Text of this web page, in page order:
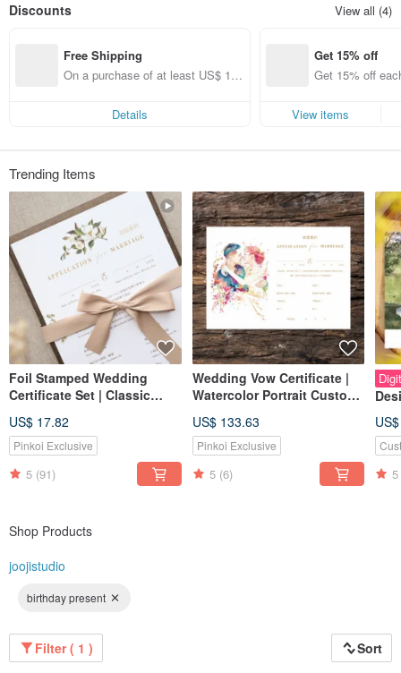
Discounts View all (4)
Free Shipping
On a purchase of at least US$ 11
Details
Get 15% off
Get 15% off
View items
Trending Items
Foil Stamped Wedding
Certificate Set | Classic
Painted Jueji Watercolor
Certificate
US$ 17.82
Pinkoi Exclusive
5 (91)
Wedding Vow Certificate |
Watercolor Portrait Custom
Drawing
US$ 133.63
Pinkoi Exclusive
5 (6) 5
Shop Products
joojistudio
birthday present
Filter ( 1 ) Sort